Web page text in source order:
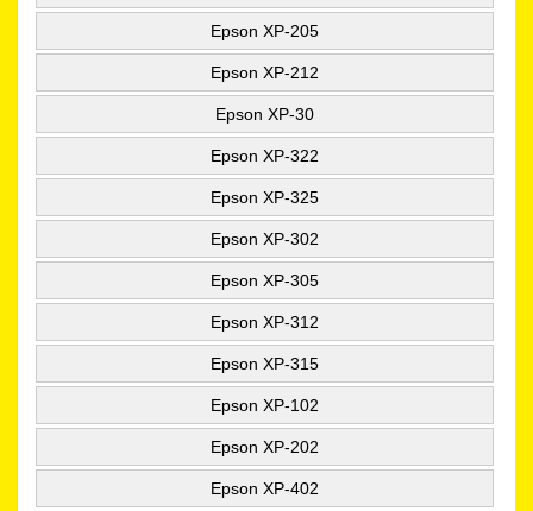
Epson XP-205
Epson XP-212
Epson XP-30
Epson XP-322
Epson XP-325
Epson XP-302
Epson XP-305
Epson XP-312
Epson XP-315
Epson XP-102
Epson XP-202
Epson XP-402